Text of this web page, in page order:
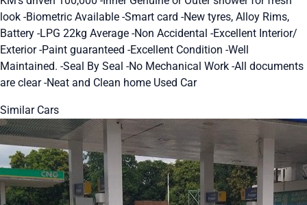
look -Biometric Available -Smart card -New tyres, Alloy Rims,
Battery -LPG 22kg Average -Non Accidental -Excellent Interior/
Exterior -Paint guaranteed -Excellent Condition -Well
Maintained. -Seal By Seal -No Mechanical Work -All documents
are clear -Neat and Clean home Used Car
Similar Cars